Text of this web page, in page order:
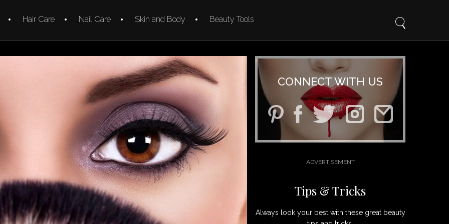
Hair Care Nail Care Skin and Body Beauty Tools
CONNECT WITH US
Tips & Tricks
Always look your best with these great beauty